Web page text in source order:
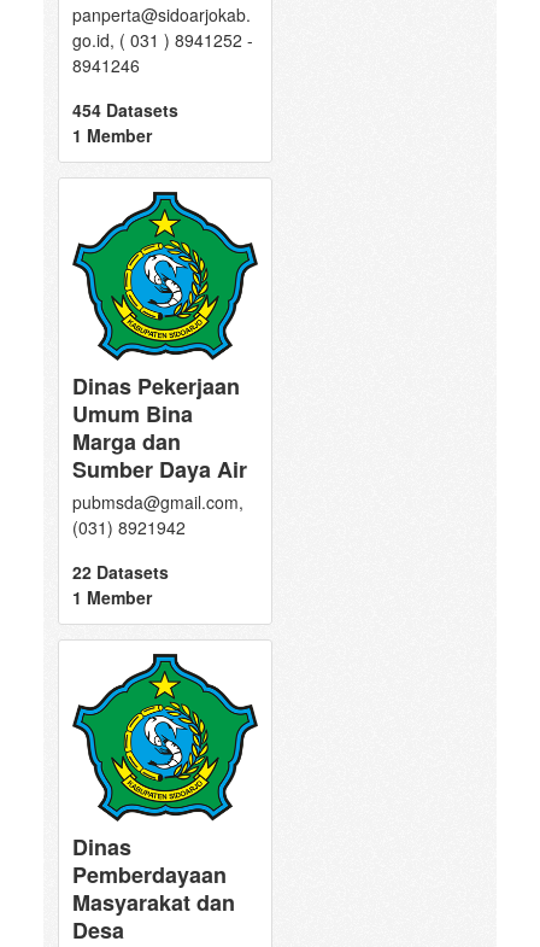
panperta@sidoarjokab.
go.id, ( 031 ) 8941252 -
8941246
454 Datasets
1 Member
Dinas Pekerjaan
Umum Bina
Marga dan
Sumber Daya Air
pubmsda@gmail.com,
(031) 8921942
22 Datasets
1 Member
Dinas
Pemberdayaan
Masyarakat dan
Desa